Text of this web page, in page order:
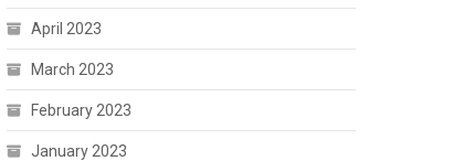
April 2023
March 2023
February 2023
January 2023